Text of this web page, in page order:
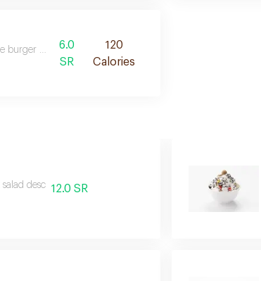
burger buns des
6.0
SR
120
Calories
salad desc 12.0 SR